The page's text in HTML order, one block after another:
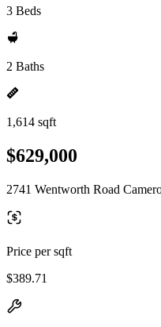
3 Beds
2 Baths
1,614 sqft
$629,000
2741 Wentworth Road
Price per sqft
$389.71